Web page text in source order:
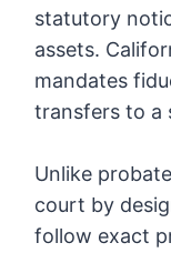
statutory
assets.
mandates
transfers to a
Unlike
court by
follow exact